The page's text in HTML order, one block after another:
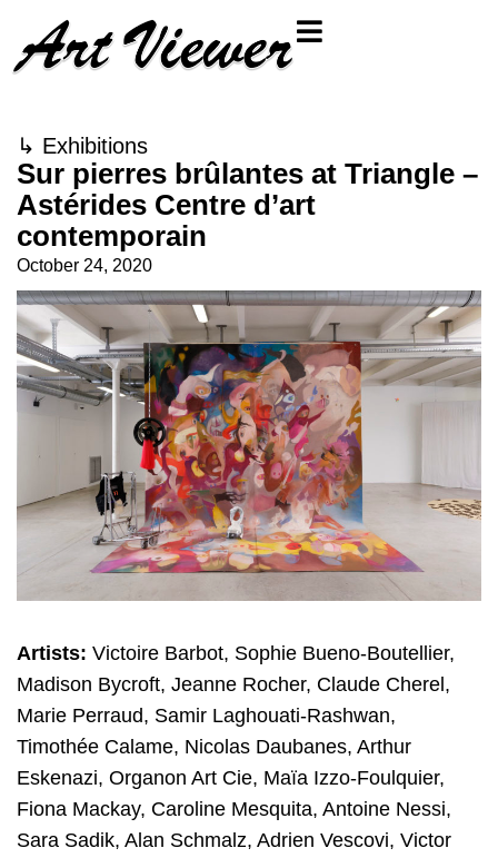
↳ Exhibitions
Sur pierres brûlantes at Triangle –
Astérides Centre d’art
contemporain
October 24, 2020
Artists: Victoire Barbot, Sophie Bueno-Boutellier,
Madison Bycroft, Jeanne Rocher, Claude Cherel,
Marie Perraud, Samir Laghouati-Rashwan,
Timothée Calame, Nicolas Daubanes, Arthur
Eskenazi, Organon Art Cie, Maïa Izzo-Foulquier,
Fiona Mackay, Caroline Mesquita, Antoine Nessi,
Sara Sadik, Alan Schmalz, Adrien Vescovi, Victor